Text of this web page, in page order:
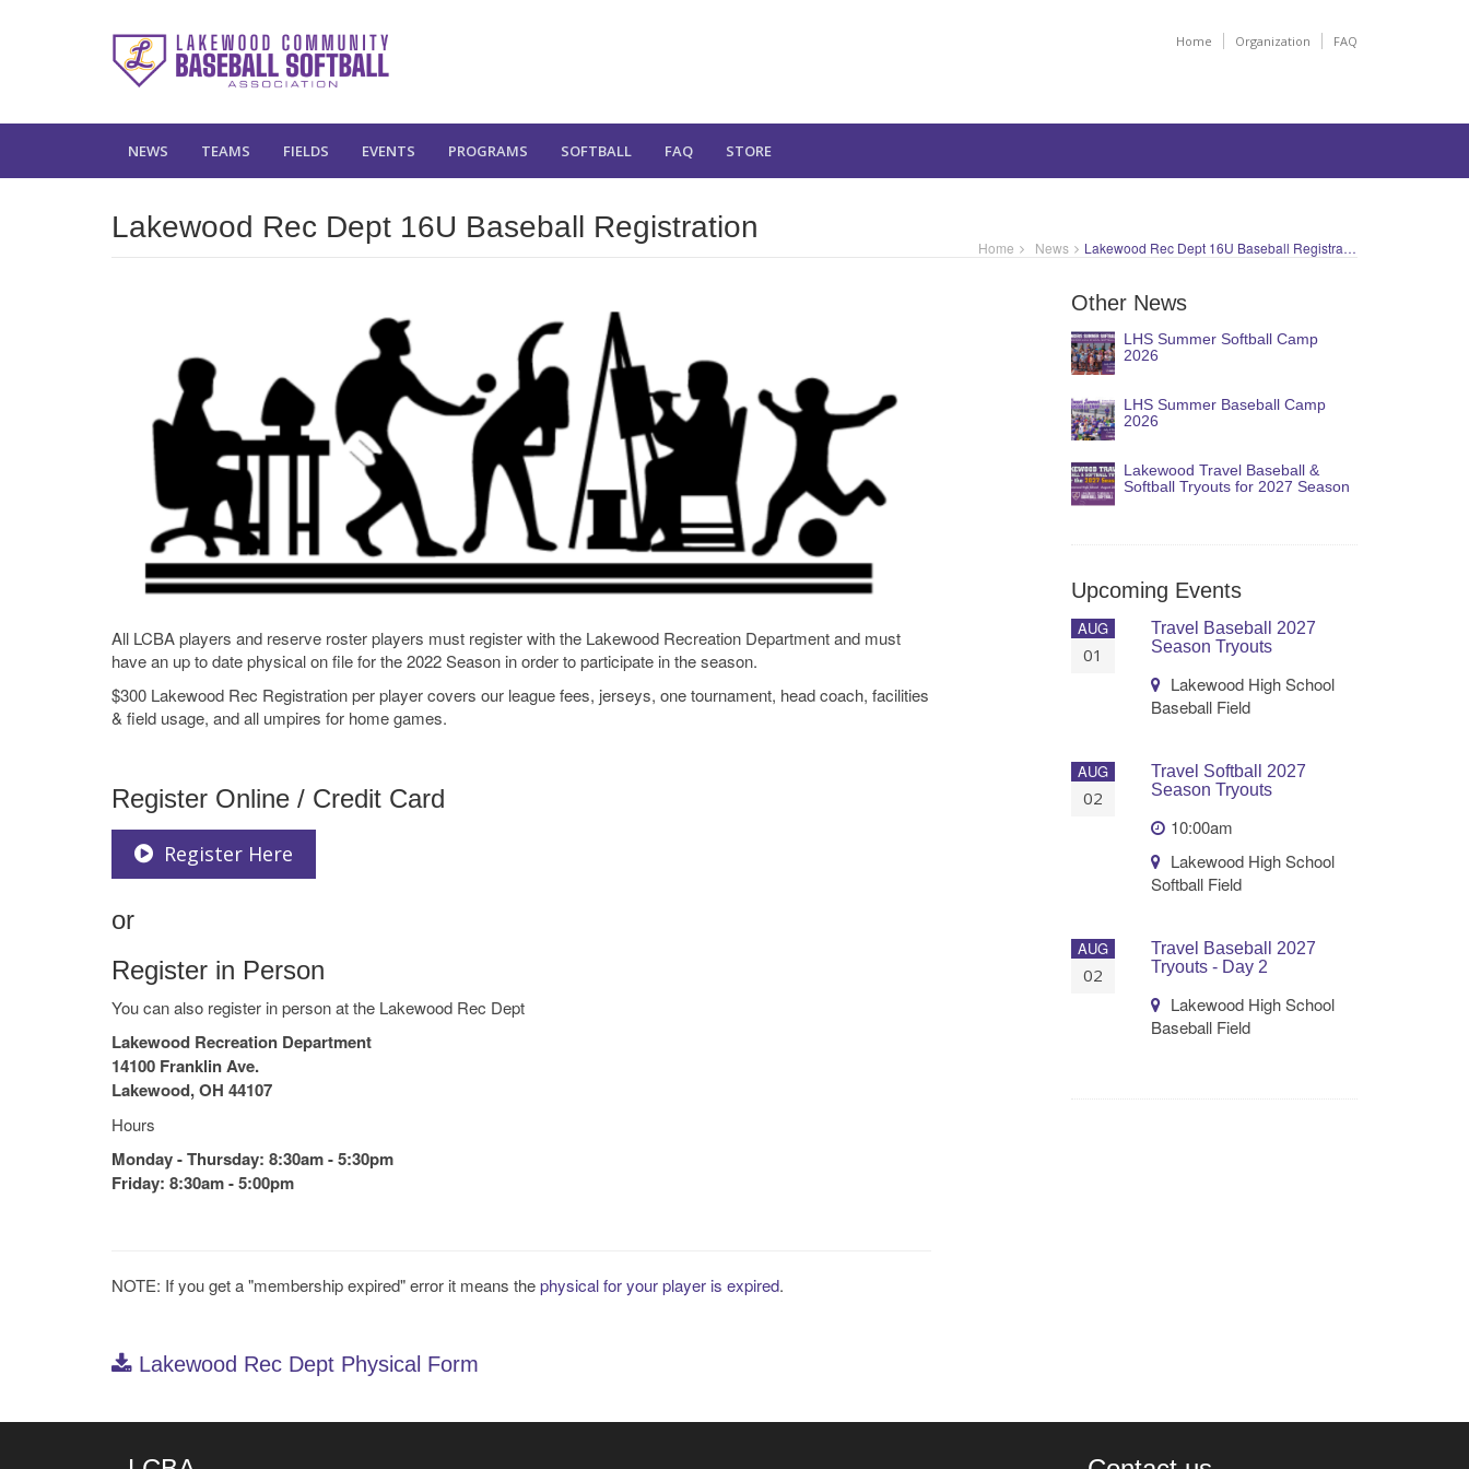
Home Organization FAQ
NEWS TEAMS FIELDS EVENTS PROGRAMS SOFTBALL FAQ STORE
Lakewood Rec Dept 16U Baseball Registration
Home News Lakewood Rec Dept 16U Baseball Registration
All LCBA players and reserve roster players must register with the Lakewood Recreation Department and must
have an up to date physical on file for the 2022 Season in order to participate in the season.
$300 Lakewood Rec Registration per player covers our league fees, jerseys, one tournament, head coach, facilities
& field usage, and all umpires for home games.
Register Online / Credit Card
Register Here
or
Register in Person
You can also register in person at the Lakewood Rec Dept
Lakewood Recreation Department
14100 Franklin Ave.
Lakewood, OH 44107
Hours
Monday - Thursday: 8:30am - 5:30pm
Friday: 8:30am - 5:00pm
NOTE: If you get a "membership expired" error it means thephysical for your player is expired.
Lakewood Rec Dept Physical Form
Other News
LHS Summer Softball Camp
2026
LHS Summer Baseball Camp
2026
Lakewood Travel Baseball &
Softball Tryouts for 2027 Season
Upcoming Events
AUG
01
Travel Baseball 2027
Season Tryouts
Lakewood High School
Baseball Field
AUG
02
Travel Softball 2027
Season Tryouts
10:00am
Lakewood High School
Softball Field
AUG
02
Travel Baseball 2027
Tryouts - Day 2
Lakewood High School
Baseball Field